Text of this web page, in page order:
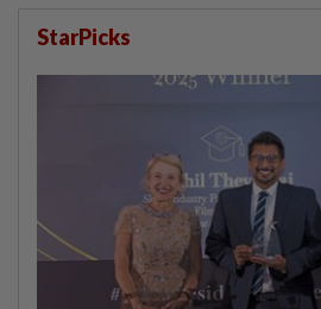
StarPicks